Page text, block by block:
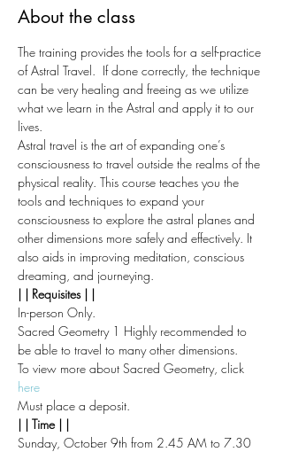
About the class
The training provides the tools for a self-practice
of Astral Travel.  If done correctly, the technique
can be very healing and freeing as we utilize
what we learn in the Astral and apply it to our
lives.
Astral travel is the art of expanding one’s
consciousness to travel outside the realms of the
physical reality. This course teaches you the
tools and techniques to expand your
consciousness to explore the astral planes and
other dimensions more safely and effectively. It
also aids in improving meditation, conscious
dreaming, and journeying.
| | Requisites | |
In-person Only.
Sacred Geometry 1 Highly recommended to
be able to travel to many other dimensions.
To view more about Sacred Geometry, click
here
Must place a deposit.
| | Time | |
Sunday, October 9th from 2.45 AM to 7.30